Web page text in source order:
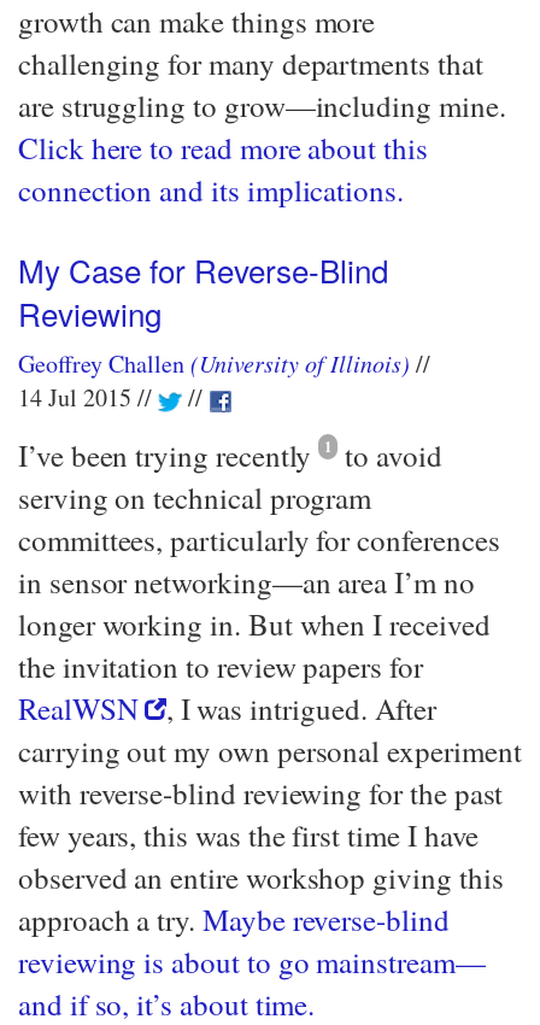
growth can make things more
challenging for many departments that
are struggling to grow—​including mine.
Click here to read more about this
connection and its implications.
My Case for Reverse-Blind
Reviewing
Geoffrey Challen(University of Illinois)
14 Jul 2015
I’ve been trying recently 1
to avoid
serving on technical program
committees, particularly for conferences
in sensor networking—​an area I’m no
longer working in. But when I received
the invitation to review papers for
RealWSN
, I was intrigued. After
carrying out my own personal experiment
with reverse-blind reviewing for the past
few years, this was the first time I have
observed an entire workshop giving this
approach a try. Maybe reverse-blind
reviewing is about to go mainstream—​
and if so, it’s about time.